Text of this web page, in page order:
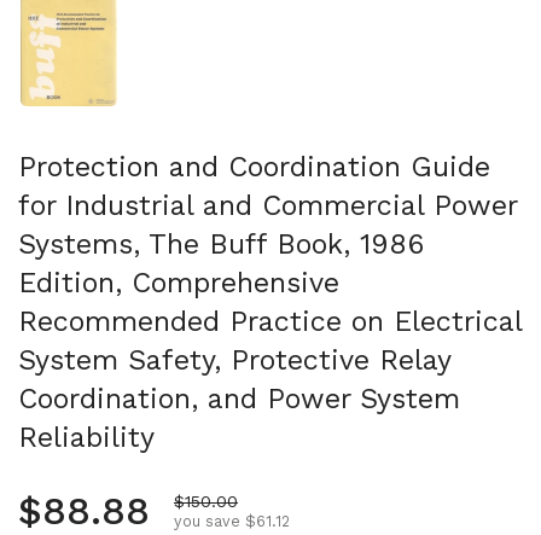
Protection and Coordination Guide
for Industrial and Commercial Power
Systems, The Buff Book, 1986
Edition, Comprehensive
Recommended Practice on Electrical
System Safety, Protective Relay
Coordination, and Power System
Reliability
Regular price
$88.88 Sale price
$150.00
you save $61.12